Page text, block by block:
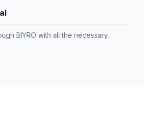
BIYRO with all the necessary